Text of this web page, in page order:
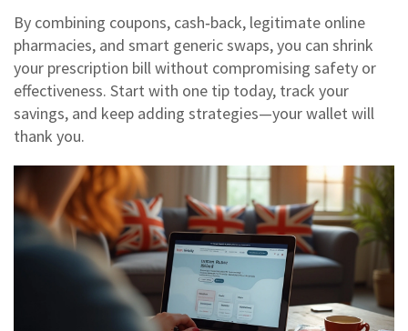
By combining coupons, cash‑back, legitimate online
pharmacies, and smart generic swaps, you can shrink
your prescription bill without compromising safety or
effectiveness. Start with one tip today, track your
savings, and keep adding strategies—your wallet will
thank you.